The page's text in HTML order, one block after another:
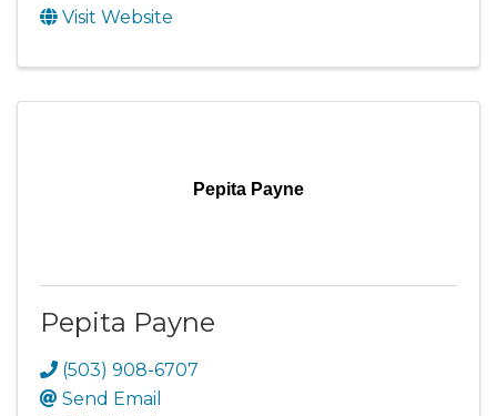
Visit Website
Pepita Payne
Pepita Payne
(503) 908-6707
Send Email